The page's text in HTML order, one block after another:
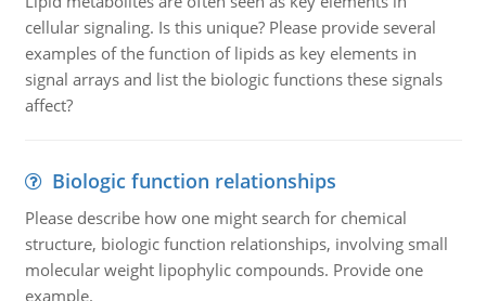
cellular signaling. Is this unique? Please provide several
examples of the function of lipids as key elements in
signal arrays and list the biologic functions these signals
affect?
Biologic function relationships
Please describe how one might search for chemical
structure, biologic function relationships, involving small
molecular weight lipophylic compounds. Provide one
example.